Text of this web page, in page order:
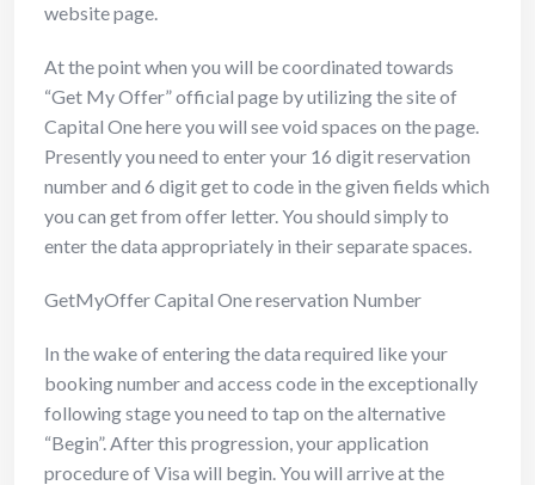
website page.
At the point when you will be coordinated towards
“Get My Offer” official page by utilizing the site of
Capital One here you will see void spaces on the page.
Presently you need to enter your 16 digit reservation
number and 6 digit get to code in the given fields which
you can get from offer letter. You should simply to
enter the data appropriately in their separate spaces.
GetMyOffer Capital One reservation Number
In the wake of entering the data required like your
booking number and access code in the exceptionally
following stage you need to tap on the alternative
“Begin”. After this progression, your application
procedure of Visa will begin. You will arrive at the